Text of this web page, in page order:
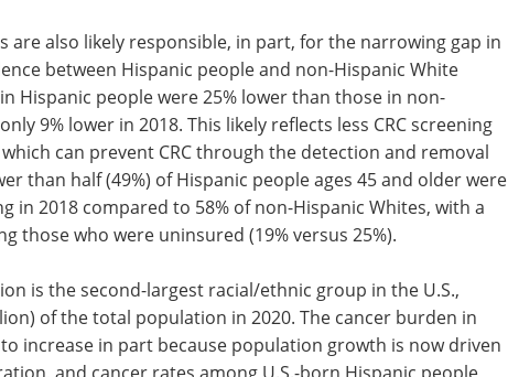
are also likely responsible, in part, for the narrowing gap in
between Hispanic people and non-Hispanic White
Hispanic people were 25% lower than those in non-
9% lower in 2018. This likely reflects less CRC screening
can prevent CRC through the detection and removal
than half (49%) of Hispanic people ages 45 and older were
in 2018 compared to 58% of non-Hispanic Whites, with a
those who were uninsured (19% versus 25%).
is the second-largest racial/ethnic group in the U.S.,
of the total population in 2020. The cancer burden in
increase in part because population growth is now driven
and cancer rates among U.S.-born Hispanic people